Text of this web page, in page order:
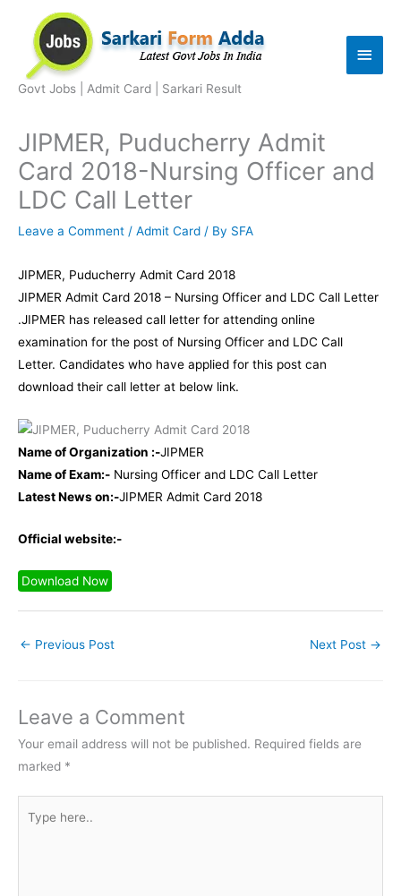
content
Govt Jobs | Admit Card | Sarkari Result
Main
JIPMER, Puducherry Admit
Card 2018-Nursing Officer and
LDC Call Letter
Leave a Comment / Admit Card / By SFA
JIPMER, Puducherry Admit Card 2018
JIPMER Admit Card 2018 – Nursing Officer and LDC Call Letter
.JIPMER has released call letter for attending online
examination for the post of Nursing Officer and LDC Call
Letter. Candidates who have applied for this post can
download their call letter at below link.
Name of Organization :-JIPMER
Name of Exam:- Nursing Officer and LDC Call Letter
Latest News on:-JIPMER Admit Card 2018
Official website:-
Download Now
← Previous Post Next Post →
Leave a Comment
Your email address will not be published. Required fields are
marked *
here..